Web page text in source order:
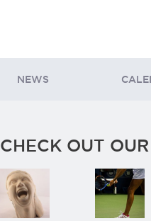
NEWS
CHECK OUT